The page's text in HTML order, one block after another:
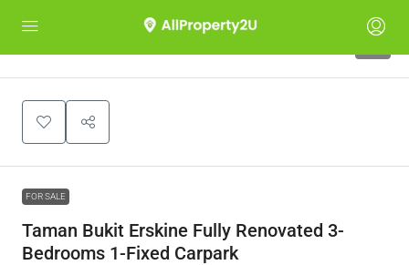
FOR SALE
Taman Bukit Erskine Fully Renovated 3-
Bedrooms 1-Fixed Carpark